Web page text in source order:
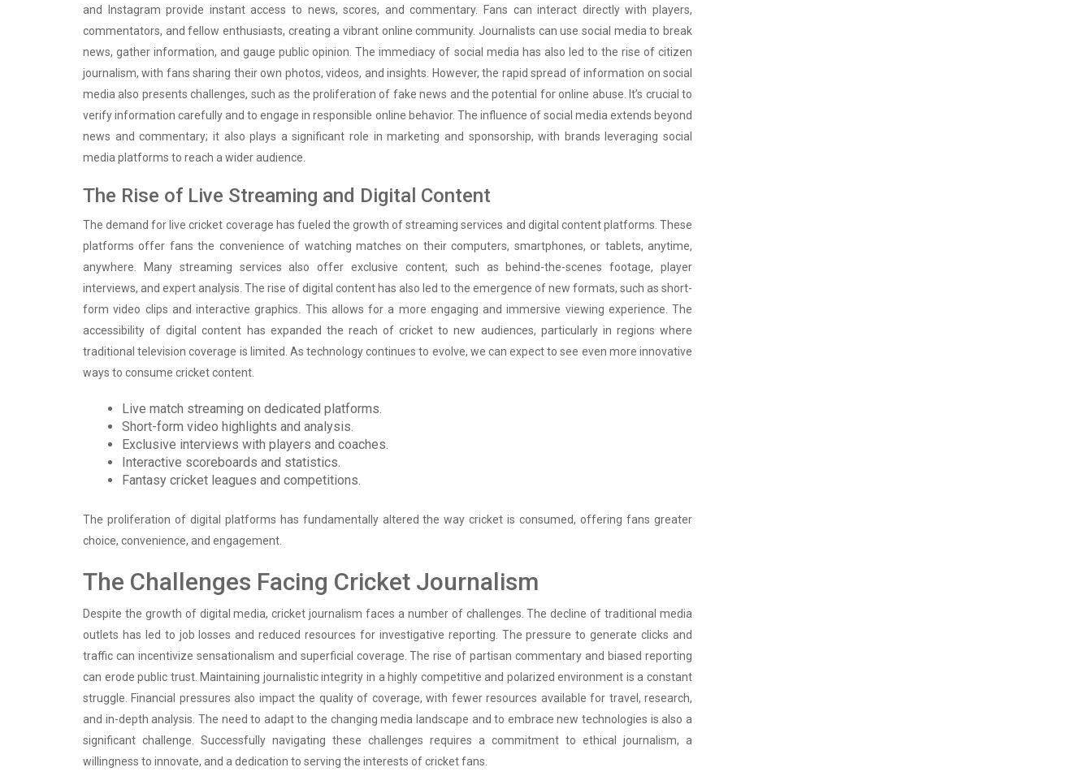
and Instagram provide instant access to news, scores, and commentary. Fans can interact directly with players,
commentators, and fellow enthusiasts, creating a vibrant online community. Journalists can use social media to break
news, gather information, and gauge public opinion. The immediacy of social media has also led to the rise of citizen
journalism, with fans sharing their own photos, videos, and insights. However, the rapid spread of information on social
media also presents challenges, such as the proliferation of fake news and the potential for online abuse. It’s crucial to
verify information carefully and to engage in responsible online behavior. The influence of social media extends beyond
news and commentary; it also plays a significant role in marketing and sponsorship, with brands leveraging social
media platforms to reach a wider audience.
The Rise of Live Streaming and Digital Content
The demand for live cricket coverage has fueled the growth of streaming services and digital content platforms. These
platforms offer fans the convenience of watching matches on their computers, smartphones, or tablets, anytime,
anywhere. Many streaming services also offer exclusive content, such as behind-the-scenes footage, player
interviews, and expert analysis. The rise of digital content has also led to the emergence of new formats, such as short-
form video clips and interactive graphics. This allows for a more engaging and immersive viewing experience. The
accessibility of digital content has expanded the reach of cricket to new audiences, particularly in regions where
traditional television coverage is limited. As technology continues to evolve, we can expect to see even more innovative
ways to consume cricket content.
Live match streaming on dedicated platforms.
Short-form video highlights and analysis.
Exclusive interviews with players and coaches.
Interactive scoreboards and statistics.
Fantasy cricket leagues and competitions.
The proliferation of digital platforms has fundamentally altered the way cricket is consumed, offering fans greater
choice, convenience, and engagement.
The Challenges Facing Cricket Journalism
Despite the growth of digital media, cricket journalism faces a number of challenges. The decline of traditional media
outlets has led to job losses and reduced resources for investigative reporting. The pressure to generate clicks and
traffic can incentivize sensationalism and superficial coverage. The rise of partisan commentary and biased reporting
can erode public trust. Maintaining journalistic integrity in a highly competitive and polarized environment is a constant
struggle. Financial pressures also impact the quality of coverage, with fewer resources available for travel, research,
and in-depth analysis. The need to adapt to the changing media landscape and to embrace new technologies is also a
significant challenge. Successfully navigating these challenges requires a commitment to ethical journalism, a
willingness to innovate, and a dedication to serving the interests of cricket fans.